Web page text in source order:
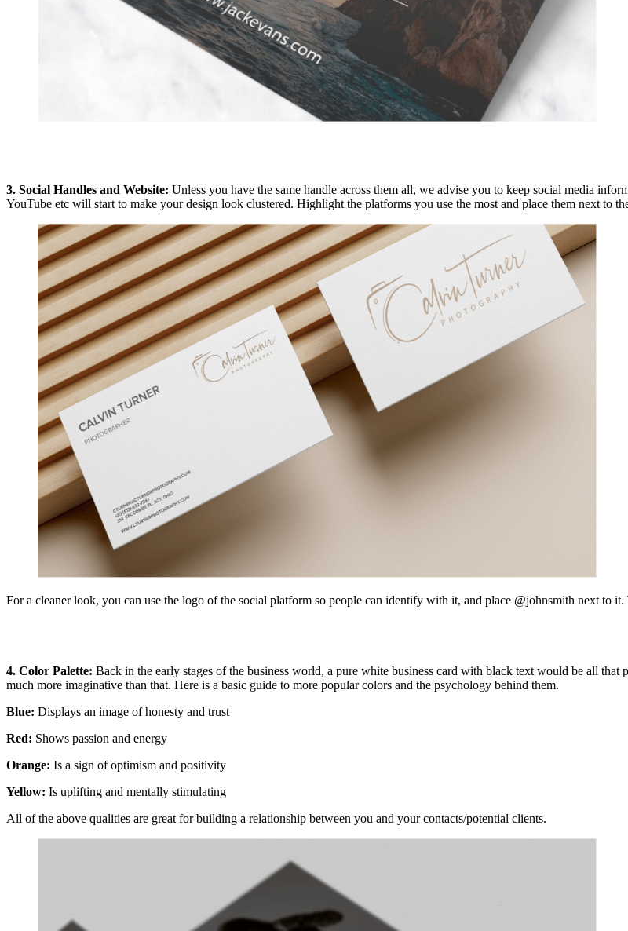
3. Social Handles and Website: Unless you have the same handle across them all, we advise you to keep social media
YouTube etc will start to make your design look clustered. Highlight the platforms you use the most and place them next to
For a cleaner look, you can use the logo of the social platform so people can identify with it, and place @johnsmith next to
4. Color Palette: Back in the early stages of the business world, a pure white business card with black text would be all
much more imaginative than that. Here is a basic guide to more popular colors and the psychology behind them.
Blue: Displays an image of honesty and trust
Red: Shows passion and energy
Orange: Is a sign of optimism and positivity
Yellow: Is uplifting and mentally stimulating
All of the above qualities are great for building a relationship between you and your contacts/potential clients.